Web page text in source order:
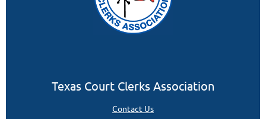
Texas Court Clerks Association
Contact Us